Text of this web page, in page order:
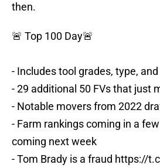
then.
🚨 Top 100 Day🚨
- Includes tool grades, type,
- 29 additional 50 FVs that just
- Notable movers from 2022
- Farm rankings coming in a
coming next week
- Tom Brady is a fraud https://